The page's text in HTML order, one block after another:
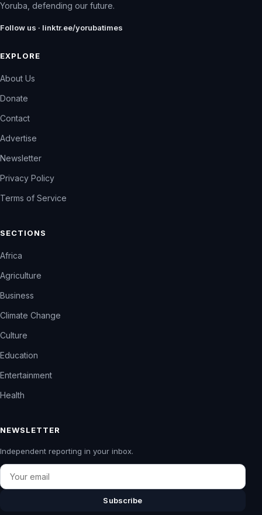
Yoruba, defending our future.
Follow us · linktr.ee/yorubatimes
EXPLORE
About Us
Donate
Contact
Advertise
Newsletter
Privacy Policy
Terms of Service
SECTIONS
Africa
Agriculture
Business
Climate Change
Culture
Education
Entertainment
Health
NEWSLETTER
Independent reporting in your inbox.
Email
Subscribe